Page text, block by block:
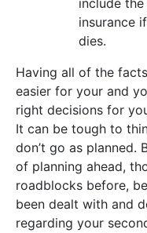
include
insurance
dies.
Having all of the
easier for your and
right decisions for
It can be tough to
don’t go as planned.
of planning ahead,
roadblocks before,
been dealt with and
regarding your